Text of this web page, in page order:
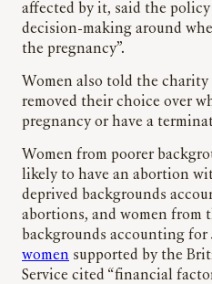
affected by it, said the
decision-making around
the pregnancy”.
Women also told the
removed their choice over
pregnancy or have a
Women from poorer
likely to have an abortion
deprived backgrounds
abortions, and women from
backgrounds accounting for
women supported by the
Service cited “financial